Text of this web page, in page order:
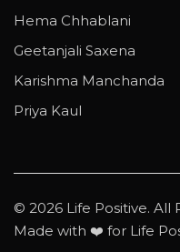
Hema Chhablani
Geetanjali Saxena
Karishma Manchanda
Priya Kaul
© 2026 Life Positive. All
Made with ❤️ for Life